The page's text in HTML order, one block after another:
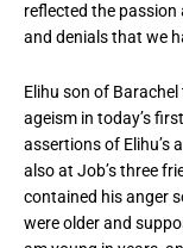
reflected the
and denials that we
Elihu son of
ageism in today’s
assertions of Elihu’s
also at Job’s three
contained his anger
were older and